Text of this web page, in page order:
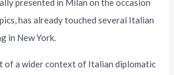
presented in Milan on the occasion
has already touched several Italian
in New York.
of a wider context of Italian diplomatic